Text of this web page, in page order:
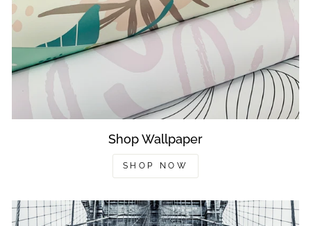
Shop Wallpaper
SHOP NOW